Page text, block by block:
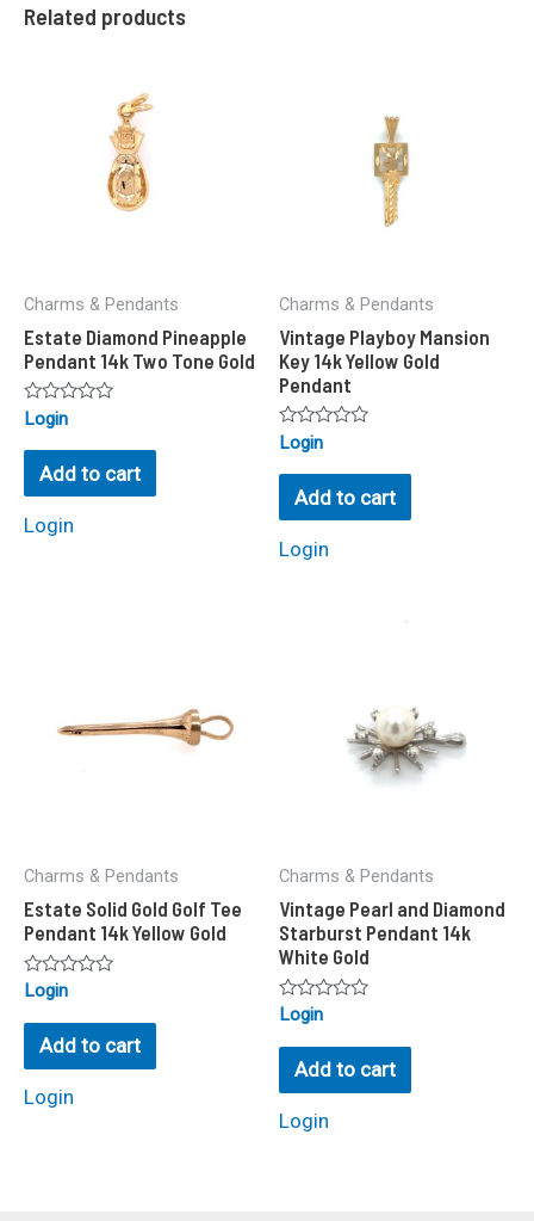
Related products
Charms & Pendants
Estate Diamond Pineapple
Pendant 14k Two Tone Gold
Rated
out
Login
Add to cart
Login
Charms & Pendants
Vintage Playboy Mansion
Key 14k Yellow Gold
Pendant
Rated
out
Login
Add to cart
Login
Charms & Pendants
Estate Solid Gold Golf Tee
Pendant 14k Yellow Gold
Rated
out
Login
Add to cart
Login
Charms & Pendants
Vintage Pearl and Diamond
Starburst Pendant 14k
White Gold
Rated
out
Login
Add to cart
Login